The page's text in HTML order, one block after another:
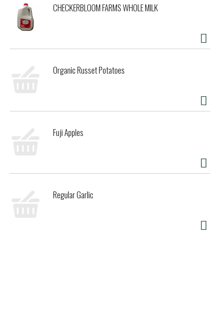
CHECKERBLOOM FARMS WHOLE MILK
Organic Russet Potatoes
Fuji Apples
Regular Garlic